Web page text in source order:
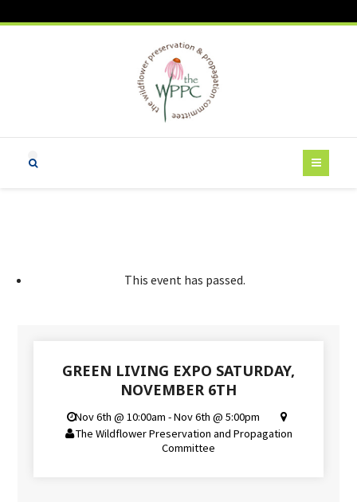
This event has passed.
GREEN LIVING EXPO SATURDAY,
NOVEMBER 6TH
Nov 6th @ 10:00am - Nov 6th @ 5:00pm
The Wildflower Preservation and Propagation
Committee